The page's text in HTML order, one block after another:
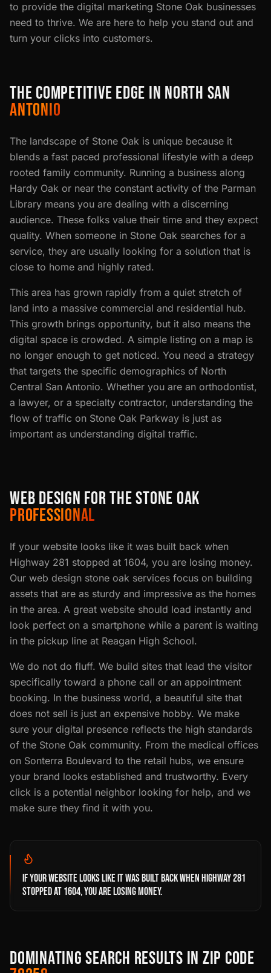
to provide the digital marketing Stone Oak businesses
need to thrive. We are here to help you stand out and
turn your clicks into customers.
THE COMPETITIVE EDGE IN NORTH SAN
ANTONIO
The landscape of Stone Oak is unique because it
blends a fast paced professional lifestyle with a deep
rooted family community. Running a business along
Hardy Oak or near the constant activity of the Parman
Library means you are dealing with a discerning
audience. These folks value their time and they expect
quality. When someone in Stone Oak searches for a
service, they are usually looking for a solution that is
close to home and highly rated.
This area has grown rapidly from a quiet stretch of
land into a massive commercial and residential hub.
This growth brings opportunity, but it also means the
digital space is crowded. A simple listing on a map is
no longer enough to get noticed. You need a strategy
that targets the specific demographics of North
Central San Antonio. Whether you are an orthodontist,
a lawyer, or a specialty contractor, understanding the
flow of traffic on Stone Oak Parkway is just as
important as understanding digital traffic.
WEB DESIGN FOR THE STONE OAK
PROFESSIONAL
If your website looks like it was built back when
Highway 281 stopped at 1604, you are losing money.
Our web design stone oak services focus on building
assets that are as sturdy and impressive as the homes
in the area. A great website should load instantly and
look perfect on a smartphone while a parent is waiting
in the pickup line at Reagan High School.
We do not do fluff. We build sites that lead the visitor
specifically toward a phone call or an appointment
booking. In the business world, a beautiful site that
does not sell is just an expensive hobby. We make
sure your digital presence reflects the high standards
of the Stone Oak community. From the medical offices
on Sonterra Boulevard to the retail hubs, we ensure
your brand looks established and trustworthy. Every
click is a potential neighbor looking for help, and we
make sure they find it with you.
IF YOUR WEBSITE LOOKS LIKE IT WAS BUILT BACK WHEN HIGHWAY 281
STOPPED AT 1604, YOU ARE LOSING MONEY.
DOMINATING SEARCH RESULTS IN ZIP CODE